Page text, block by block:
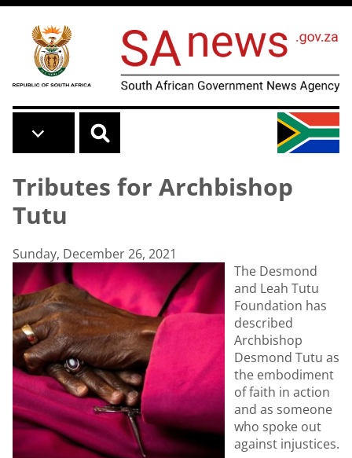
Skip to main content
Tributes for Archbishop
Tutu
Sunday, December 26, 2021
The Desmond
and Leah Tutu
Foundation has
described
Archbishop
Desmond Tutu as
the embodiment
of faith in action
and as someone
who spoke out
against injustices.